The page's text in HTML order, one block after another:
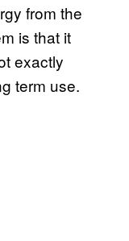
from the
is that it
exactly
term use.